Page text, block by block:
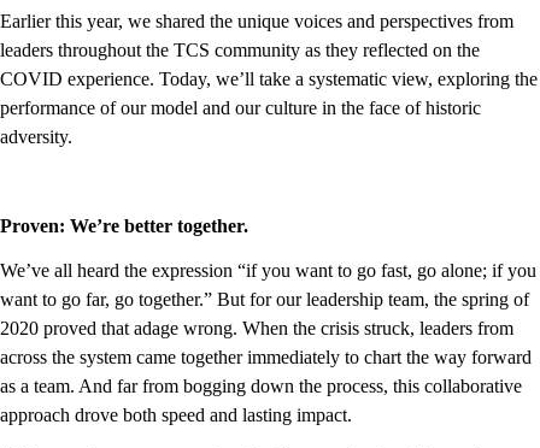
Earlier this year, we shared the unique voices and perspectives from
leaders throughout the TCS community as they reflected on the
COVID experience. Today, we’ll take a systematic view, exploring the
performance of our model and our culture in the face of historic
adversity.
Proven: We’re better together.
We’ve all heard the expression “if you want to go fast, go alone; if you
want to go far, go together.” But for our leadership team, the spring of
2020 proved that adage wrong. When the crisis struck, leaders from
across the system came together immediately to chart the way forward
as a team. And far from bogging down the process, this collaborative
approach drove both speed and lasting impact.